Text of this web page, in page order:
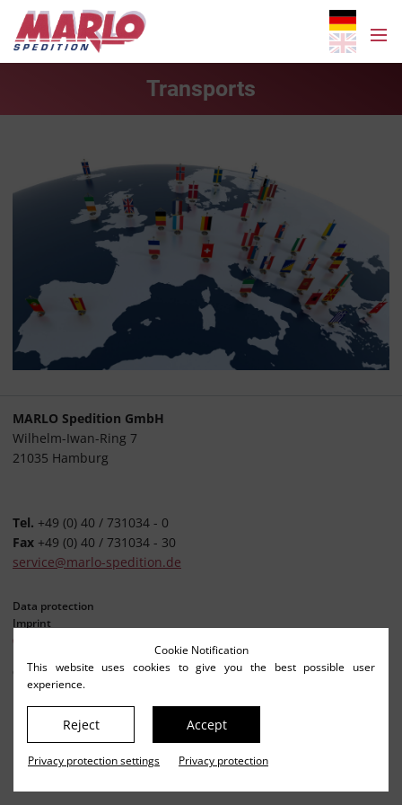
Transports
MARLO Spedition GmbH
Wilhelm-Iwan-Ring 7
21035 Hamburg
Tel. +49 (0) 40 / 731034 - 0
Fax +49 (0) 40 / 731034 - 30
service@marlo-spedition.de
Data protection
Imprint
© Netkonzept Online
Cookie Notification
This website uses cookies to give you the best possible user
experience.
Reject Accept
Privacy protection settings Privacy protection